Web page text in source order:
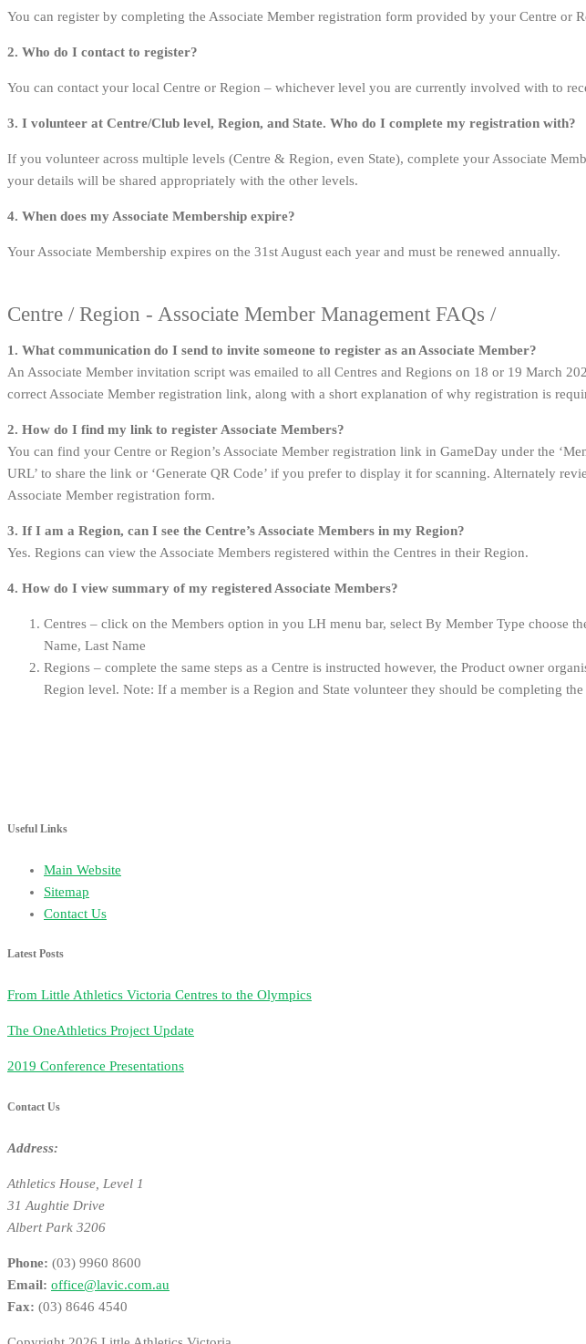
You can register by completing the Associate Member registration form provided by your Centre or
2. Who do I contact to register?
You can contact your local Centre or Region – whichever level you are currently involved with to
3. I volunteer at Centre/Club level, Region, and State. Who do I complete my registration with?
If you volunteer across multiple levels (Centre & Region, even State), complete your Associate
your details will be shared appropriately with the other levels.
4. When does my Associate Membership expire?
Your Associate Membership expires on the 31st August each year and must be renewed annually.
Centre / Region - Associate Member Management FAQs /
1. What communication do I send to invite someone to register as an Associate Member?
An Associate Member invitation script was emailed to all Centres and Regions on 18 or 19 March
correct Associate Member registration link, along with a short explanation of why registration is
2. How do I find my link to register Associate Members?
You can find your Centre or Region’s Associate Member registration link in GameDay under the
URL’ to share the link or ‘Generate QR Code’ if you prefer to display it for scanning. Alternately
Associate Member registration form.
3. If I am a Region, can I see the Centre’s Associate Members in my Region?
Yes. Regions can view the Associate Members registered within the Centres in their Region.
4. How do I view summary of my registered Associate Members?
Centres – click on the Members option in you LH menu bar, select By Member Type choose
Name, Last Name
Regions – complete the same steps as a Centre is instructed however, the Product owner
Region level. Note: If a member is a Region and State volunteer they should be completing
Useful Links
Main Website
Sitemap
Contact Us
Latest Posts
From Little Athletics Victoria Centres to the Olympics
The OneAthletics Project Update
2019 Conference Presentations
Contact Us
Address:
Athletics House, Level 1
31 Aughtie Drive
Albert Park 3206
Phone: (03) 9960 8600
Email: office@lavic.com.au
Fax: (03) 8646 4540